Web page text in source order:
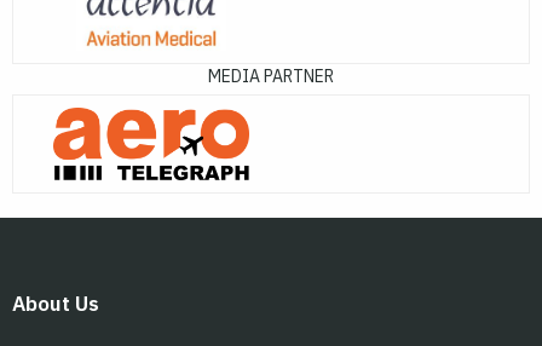
MEDIA PARTNER
About Us